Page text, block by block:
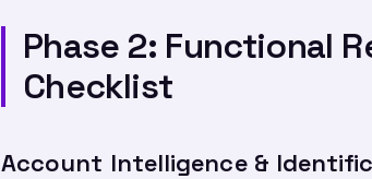
Phase 2: Functional
Checklist
Account Intelligence &